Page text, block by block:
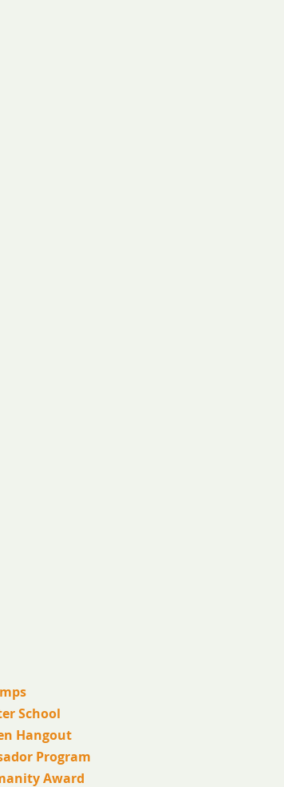
School
Hangout
Program
Award